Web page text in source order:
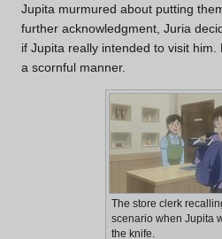
Jupita murmured about putting
further acknowledgment, Juria
if Jupita really intended to visit him.
a scornful manner.
The store clerk
scenario when Jupita
the knife.